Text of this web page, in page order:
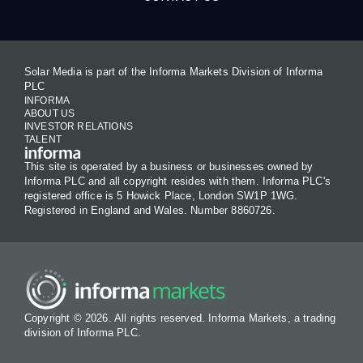
Solar Media is part of the Informa Markets Division of Informa
PLC
INFORMA
ABOUT US
INVESTOR RELATIONS
TALENT
This site is operated by a business or businesses owned by
Informa PLC and all copyright resides with them. Informa PLC's
registered office is 5 Howick Place, London SW1P 1WG.
Registered in England and Wales. Number 8860726.
Copyright © 2026. All rights reserved. Informa Markets, a trading
division of Informa PLC.